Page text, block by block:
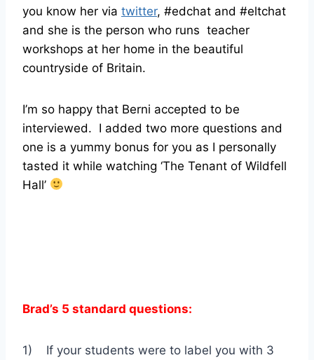
you know her via twitter, #edchat and #eltchat
and she is the person who runs teacher
workshops at her home in the beautiful
countryside of Britain.
I’m so happy that Berni accepted to be
interviewed. I added two more questions and
one is a yummy bonus for you as I personally
tasted it while watching ‘The Tenant of Wildfell
Hall’
Brad’s 5 standard questions:
1) If your students were to label you with 3